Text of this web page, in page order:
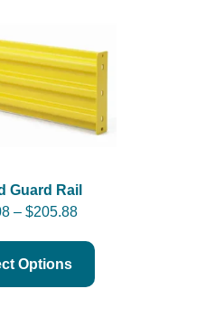
Guard Rail
– $205.88
Options